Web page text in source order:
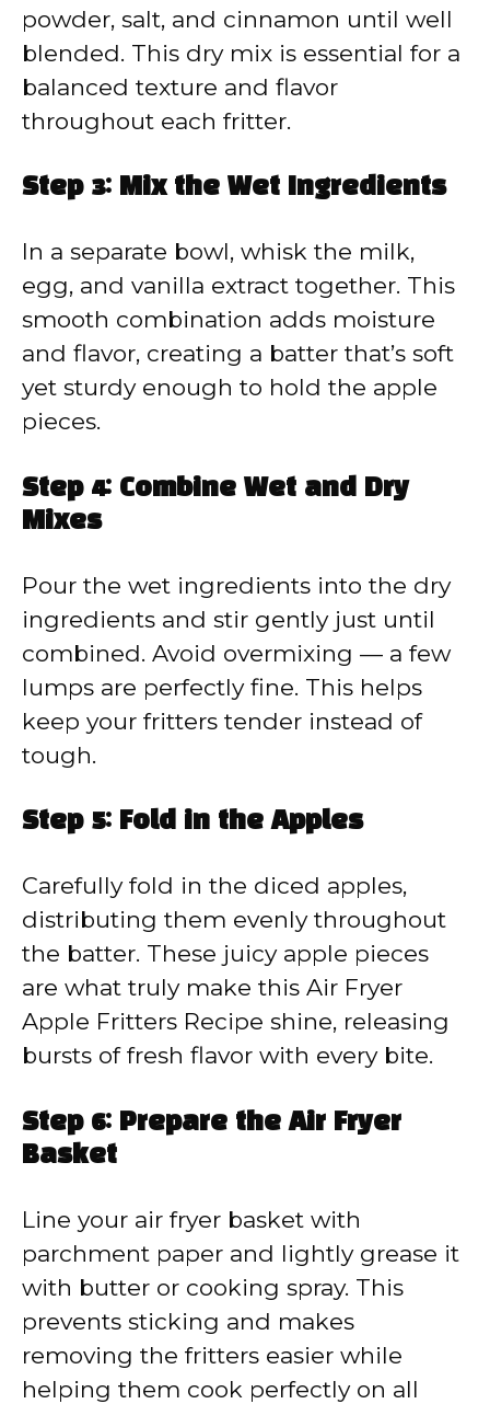
powder, salt, and cinnamon until well
blended. This dry mix is essential for a
balanced texture and flavor
throughout each fritter.
Step 3: Mix the Wet Ingredients
In a separate bowl, whisk the milk,
egg, and vanilla extract together. This
smooth combination adds moisture
and flavor, creating a batter that’s soft
yet sturdy enough to hold the apple
pieces.
Step 4: Combine Wet and Dry
Mixes
Pour the wet ingredients into the dry
ingredients and stir gently just until
combined. Avoid overmixing — a few
lumps are perfectly fine. This helps
keep your fritters tender instead of
tough.
Step 5: Fold in the Apples
Carefully fold in the diced apples,
distributing them evenly throughout
the batter. These juicy apple pieces
are what truly make this Air Fryer
Apple Fritters Recipe shine, releasing
bursts of fresh flavor with every bite.
Step 6: Prepare the Air Fryer
Basket
Line your air fryer basket with
parchment paper and lightly grease it
with butter or cooking spray. This
prevents sticking and makes
removing the fritters easier while
helping them cook perfectly on all